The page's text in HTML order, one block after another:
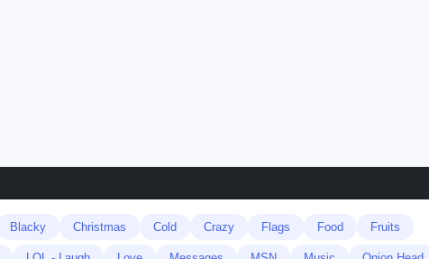
Blacky Christmas Cold Crazy Flags Food Fruits